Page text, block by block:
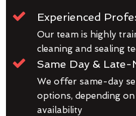
Experienced
Our team is highly
cleaning and sealing
Same Day & Late-
We offer same-day
options, depending
availability